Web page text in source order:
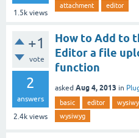
1.5k views
attachment editor
+1
vote
2
answers
2.4k views
How to Add to
Editor a file
function
asked Aug 4, 2013 in
basic editor
wysiwyg